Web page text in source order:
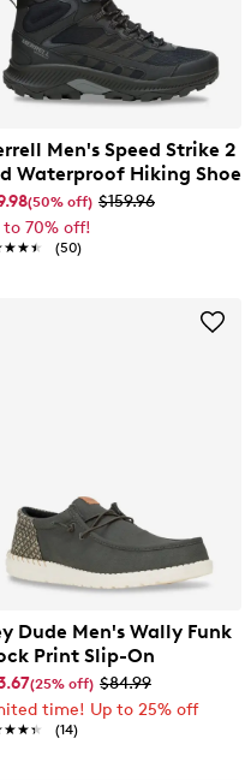
Men's Speed Strike 2
Waterproof Hiking Shoe
(50% off) $159.96
to 70% off!
(50)
Dude Men's Wally Funk
Print Slip-On
(25% off) $84.99
time! Up to 25% off
(14)